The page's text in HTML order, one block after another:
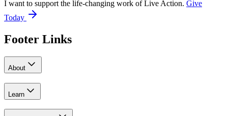
I want to support the life-changing work of Live Action. Give
Today
Footer Links
About
Learn